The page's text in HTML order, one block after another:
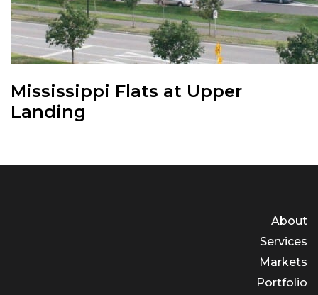
Mississippi Flats at Upper
Landing
About
Services
Markets
Portfolio